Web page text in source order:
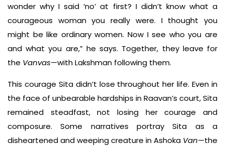
wonder why I said ‘no’ at first? I didn’t know what a
courageous woman you really were. I thought you
might be like ordinary women. Now I see who you are
and what you are,” he says. Together, they leave for
the Vanvas—with Lakshman following them.
This courage Sita didn’t lose throughout her life. Even in
the face of unbearable hardships in Raavan’s court, Sita
remained steadfast, not losing her courage and
composure. Some narratives portray Sita as a
disheartened and weeping creature in Ashoka Van—the